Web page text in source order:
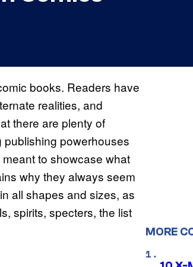
books. Readers have
realities, and
there are plenty of
powerhouses
to showcase what
why they always seem
all shapes and sizes, as
spirits, specters, the list
MORE